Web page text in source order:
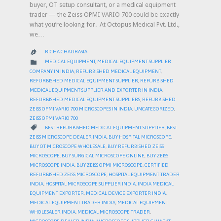
buyer, OT setup consultant, or a medical equipment
trader — the Zeiss OPMI VARIO 700 could be exactly
what you’re looking for. At Octopus Medical Pvt. Ltd.,
we…
 RICHA CHAURASIA
 CATEGORY
MEDICAL EQUIPMENT, MEDICAL EQUIPMENT SUPPLIER
COMPANY IN INDIA REFURBISHED MEDICAL EQUIPMENT,
REFURBISHED MEDICAL EQUIPMENT SUPPLIER REFURBISHED
MEDICAL EQUIPMENT SUPPLIER AND EXPORTER IN INDIA
REFURBISHED MEDICAL EQUIPMENT SUPPLIERS REFURBISHED
ZEISS OPMI VARIO 700 MICROSCOPES IN INDIA UNCATEGORIZED
ZEISS OPMI VARIO 700
 CATEGORY
BEST REFURBISHED MEDICAL EQUIPMENT SUPPLIER BEST
ZEISS MICROSCOPE DEALER INDIA, BUY HOSPITAL MICROSCOPE,
BUY OT MICROSCOPE WHOLESALE, BUY REFURBISHED ZEISS
MICROSCOPE, BUY SURGICAL MICROSCOPE ONLINE, BUY ZEISS
MICROSCOPE INDIA, BUY ZEISS OPMI MICROSCOPE,CERTIFIED
REFURBISHED ZEISS MICROSCOPE, HOSPITAL EQUIPMENT TRADER
INDIA, HOSPITAL MICROSCOPE SUPPLIER INDIA, INDIA MEDICAL
EQUIPMENT EXPORTER, MEDICAL DEVICE EXPORTER INDIA,
MEDICAL EQUIPMENT TRADER INDIA, MEDICAL EQUIPMENT
WHOLESALER INDIA, MEDICAL MICROSCOPE TRADER,